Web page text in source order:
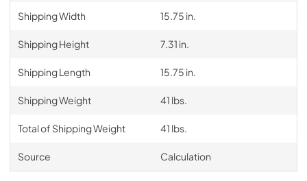
Shipping Width 15.75 in.
Shipping Height 7.31 in.
Shipping Length 15.75 in.
Shipping Weight 41 lbs.
Total of Shipping Weight 41 lbs.
Source Calculation